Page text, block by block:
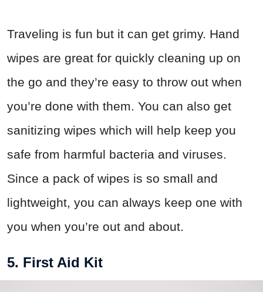
Traveling is fun but it can get grimy. Hand
wipes are great for quickly cleaning up on
the go and they’re easy to throw out when
you’re done with them. You can also get
sanitizing wipes which will help keep you
safe from harmful bacteria and viruses.
Since a pack of wipes is so small and
lightweight, you can always keep one with
you when you’re out and about.
5. First Aid Kit